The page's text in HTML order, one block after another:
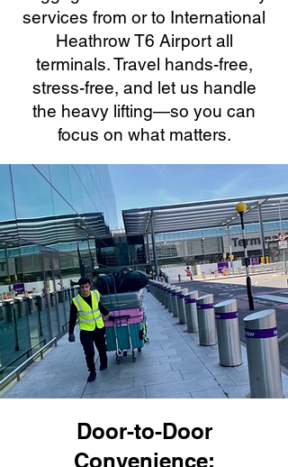
services from or to International
Heathrow T6 Airport all
terminals. Travel hands-free,
stress-free, and let us handle
the heavy lifting—so you can
focus on what matters.
Door-to-Door
Convenience: